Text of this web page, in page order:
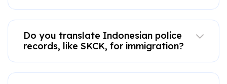
Do you translate Indonesian police
records, like SKCK, for immigration?